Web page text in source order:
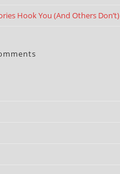
Hook You (And Others Don’t)